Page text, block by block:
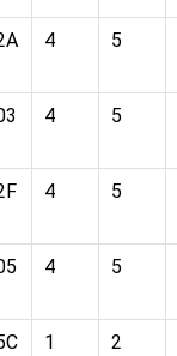
4 5
4 5
4 5
4 5
1 2